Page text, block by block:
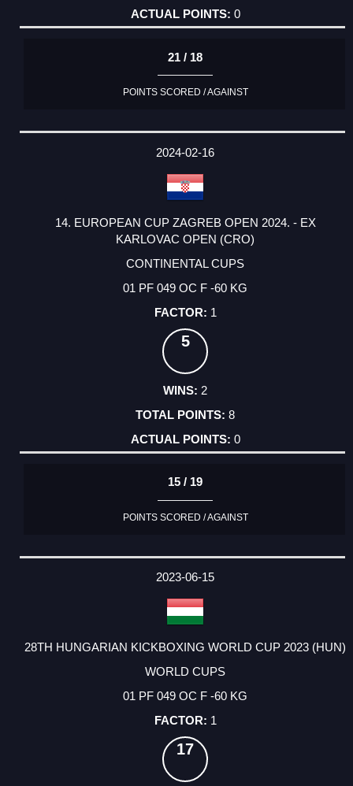
0
21 / 18
POINTS SCORED / AGAINST
2024-02-16
14. EUROPEAN CUP ZAGREB OPEN 2024. - EX
KARLOVAC OPEN (CRO)
CONTINENTAL CUPS
01 PF 049 OC F -60 KG
1
5
2
8
0
15 / 19
POINTS SCORED / AGAINST
2023-06-15
28TH HUNGARIAN KICKBOXING WORLD CUP 2023 (HUN)
WORLD CUPS
01 PF 049 OC F -60 KG
1
17